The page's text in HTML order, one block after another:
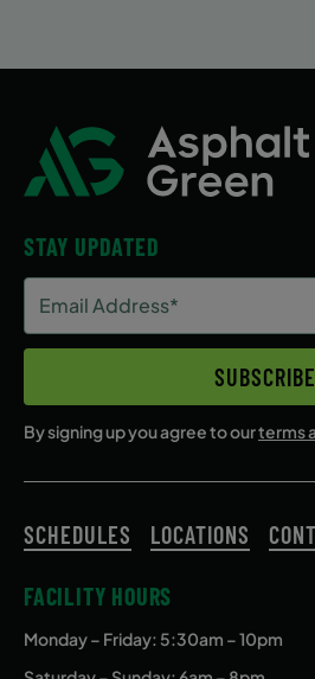
STAY UPDATED
Address
(Required)
SUBSCRIBE
By signing up you agree to ourterms
SCHEDULES LOCATIONS
FACILITY HOURS
Monday – Friday: 5:30am – 10pm